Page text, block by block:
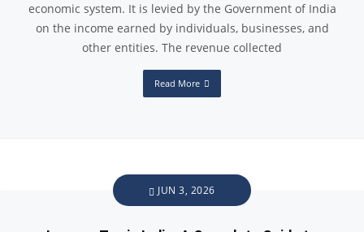
economic system. It is levied by the Government of India
on the income earned by individuals, businesses, and
other entities. The revenue collected
Read More
JUN 3, 2026